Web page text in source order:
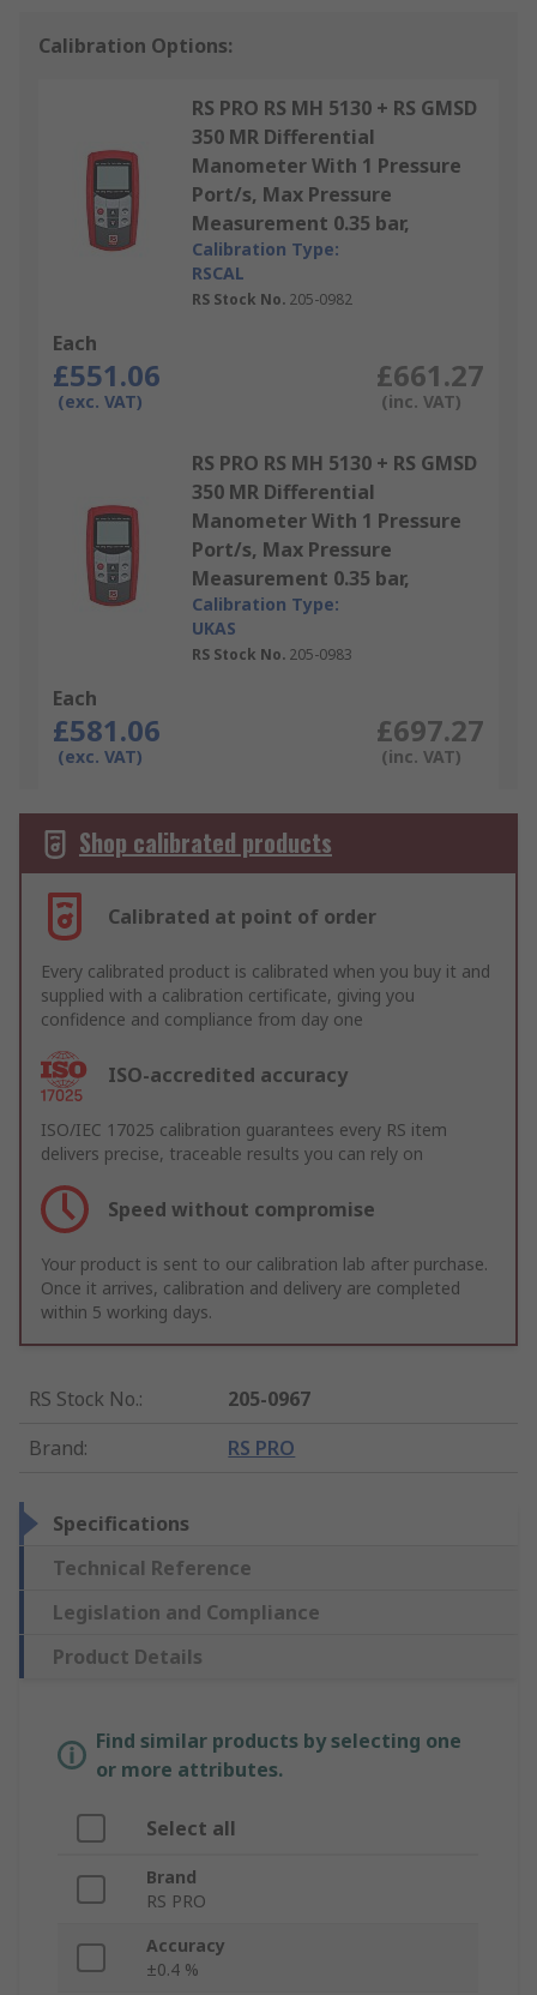
Calibration Options:
RS PRO RS MH 5130 + RS GMSD
350 MR Differential
Manometer With 1 Pressure
Port/s, Max Pressure
Measurement 0.35 bar,
Calibration Type:
RSCAL
RS Stock No. 205-0982
Each
£551.06
(exc. VAT)
£661.27
(inc. VAT)
RS PRO RS MH 5130 + RS GMSD
350 MR Differential
Manometer With 1 Pressure
Port/s, Max Pressure
Measurement 0.35 bar,
Calibration Type:
UKAS
RS Stock No. 205-0983
Each
£581.06
(exc. VAT)
£697.27
(inc. VAT)
Shop calibrated products
Calibrated at point of order
Every calibrated product is calibrated when you buy it and
supplied with a calibration certificate, giving you
confidence and compliance from day one
ISO-accredited accuracy
ISO/IEC 17025 calibration guarantees every RS item
delivers precise, traceable results you can rely on
Speed without compromise
Your product is sent to our calibration lab after purchase.
Once it arrives, calibration and delivery are completed
within 5 working days.
RS Stock No.:
205-0967
Brand: RS PRO
Specifications
Technical Reference
Legislation and Compliance
Product Details
Find similar products by selecting one
or more attributes.
Select all
Brand
RS PRO
Accuracy
±0.4 %